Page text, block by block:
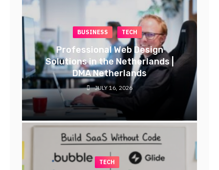
BUSINESS TECH
Professional Web Design
Solutions in the Netherlands |
DMA Netherlands
JULY 16, 2026
TECH